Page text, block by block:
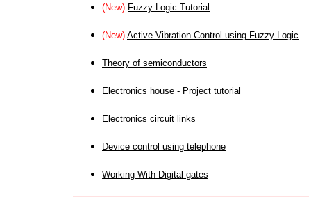
(New) Fuzzy Logic Tutorial
(New) Active Vibration Control using Fuzzy Logic
Theory of semiconductors
Electronics house - Project tutorial
Electronics circuit links
Device control using telephone
Working With Digital gates